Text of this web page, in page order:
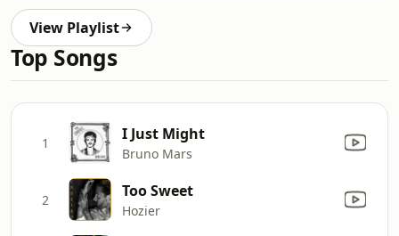
View Playlist
Top Songs
1 I Just Might
Bruno Mars
2 Too Sweet
Hozier